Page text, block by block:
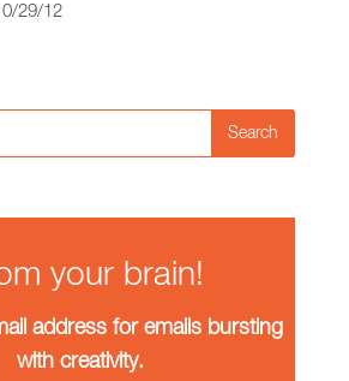
29/12
Search
your brain!
address for emails bursting
with creativity.